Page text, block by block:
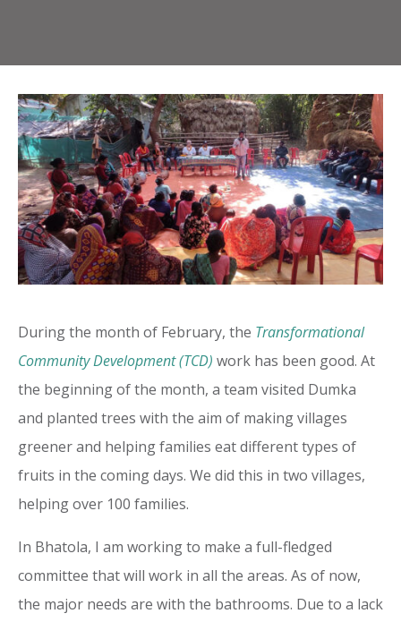
During the month of February, the Transformational
Community Development (TCD) work has been good. At
the beginning of the month, a team visited Dumka
and planted trees with the aim of making villages
greener and helping families eat different types of
fruits in the coming days. We did this in two villages,
helping over 100 families.
In Bhatola, I am working to make a full-fledged
committee that will work in all the areas. As of now,
the major needs are with the bathrooms. Due to a lack